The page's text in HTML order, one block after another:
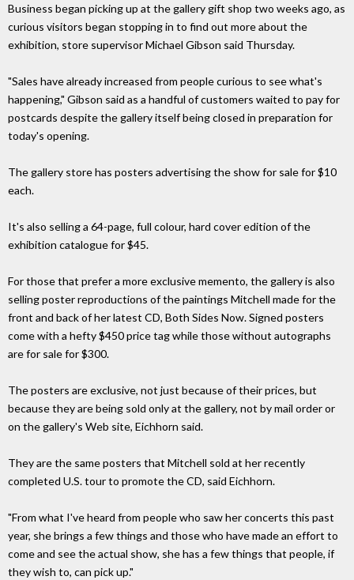
Business began picking up at the gallery gift shop two weeks ago, as
curious visitors began stopping in to find out more about the
exhibition, store supervisor Michael Gibson said Thursday.
"Sales have already increased from people curious to see what's
happening," Gibson said as a handful of customers waited to pay for
postcards despite the gallery itself being closed in preparation for
today's opening.
The gallery store has posters advertising the show for sale for $10
each.
It's also selling a 64-page, full colour, hard cover edition of the
exhibition catalogue for $45.
For those that prefer a more exclusive memento, the gallery is also
selling poster reproductions of the paintings Mitchell made for the
front and back of her latest CD, Both Sides Now. Signed posters
come with a hefty $450 price tag while those without autographs
are for sale for $300.
The posters are exclusive, not just because of their prices, but
because they are being sold only at the gallery, not by mail order or
on the gallery's Web site, Eichhorn said.
They are the same posters that Mitchell sold at her recently
completed U.S. tour to promote the CD, said Eichhorn.
"From what I've heard from people who saw her concerts this past
year, she brings a few things and those who have made an effort to
come and see the actual show, she has a few things that people, if
they wish to, can pick up."